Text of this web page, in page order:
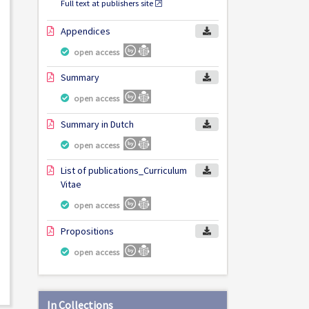
Full text at publishers site
Appendices
open access
Summary
open access
Summary in Dutch
open access
List of publications_Curriculum
Vitae
open access
Propositions
open access
In Collections